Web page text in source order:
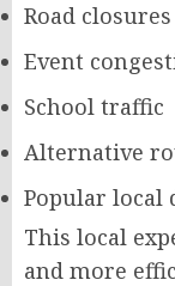
Road closures
Event
School traffic
Alternative
Popular local
This local
and more